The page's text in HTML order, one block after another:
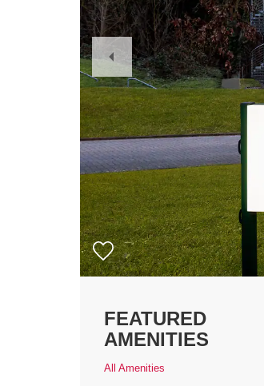
Previous
Slide
FEATURED
AMENITIES
All Amenities